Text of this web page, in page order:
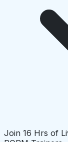
Join 16 Hrs of